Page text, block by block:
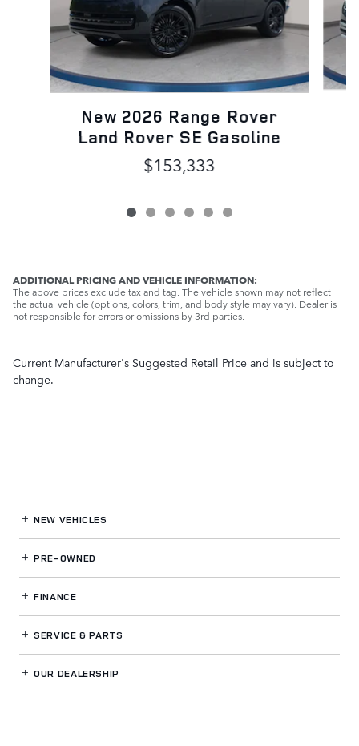
New 2026 Range Rover
Land Rover SE Gasoline
$153,333
ADDITIONAL PRICING AND VEHICLE INFORMATION:
The above prices exclude tax and tag. The vehicle shown may not reflect
the actual vehicle (options, colors, trim, and body style may vary). Dealer is
not responsible for errors or omissions by 3rd parties.
Current Manufacturer's Suggested Retail Price and is subject to
change.
NEW VEHICLES
PRE-OWNED
FINANCE
SERVICE& PARTS
OUR DEALERSHIP